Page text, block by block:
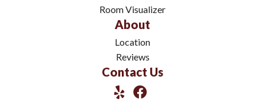
Room Visualizer
About
Location
Reviews
Contact Us